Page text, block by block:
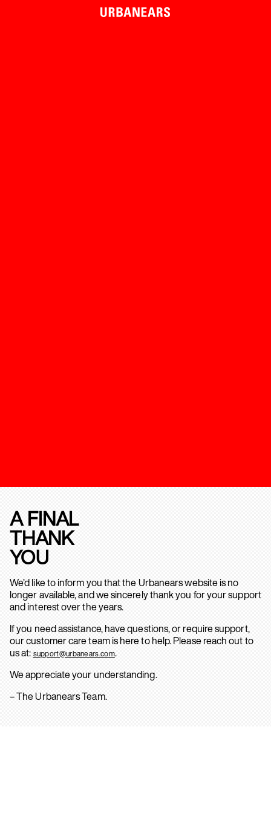
A FINAL
THANK
YOU
We’d like to inform you that the Urbanears website is no
longer available, and we sincerely thank you for your support
and interest over the years.
If you need assistance, have questions, or require support,
our customer care team is here to help. Please reach out to
us at: support@urbanears.com.
We appreciate your understanding.
– The Urbanears Team.